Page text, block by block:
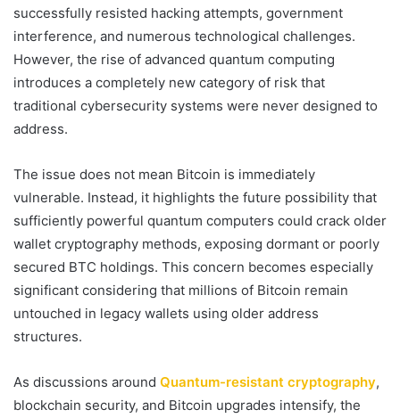
successfully resisted hacking attempts, government
interference, and numerous technological challenges.
However, the rise of advanced quantum computing
introduces a completely new category of risk that
traditional cybersecurity systems were never designed to
address.
The issue does not mean Bitcoin is immediately
vulnerable. Instead, it highlights the future possibility that
sufficiently powerful quantum computers could crack older
wallet cryptography methods, exposing dormant or poorly
secured BTC holdings. This concern becomes especially
significant considering that millions of Bitcoin remain
untouched in legacy wallets using older address
structures.
As discussions around Quantum-resistant cryptography,
blockchain security, and Bitcoin upgrades intensify, the